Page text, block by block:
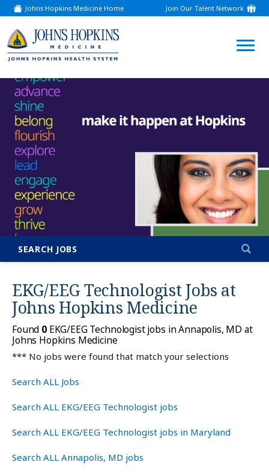
Johns Hopkins Medicine Home
(link
opens
a
new
window)
Join Our Talent Network
(link
opens
new
window)
SEARCH JOBS
EKG/EEG Technologist Jobs at
Johns Hopkins Medicine
Found 0EKG/EEG Technologist jobs in Annapolis, MD at
Johns Hopkins Medicine
*** No jobs were found that match your selections
Search ALL Jobs
Search ALL EKG/EEG Technologist jobs
Search ALL EKG/EEG Technologist jobs in Maryland
Search ALL Annapolis, MD jobs